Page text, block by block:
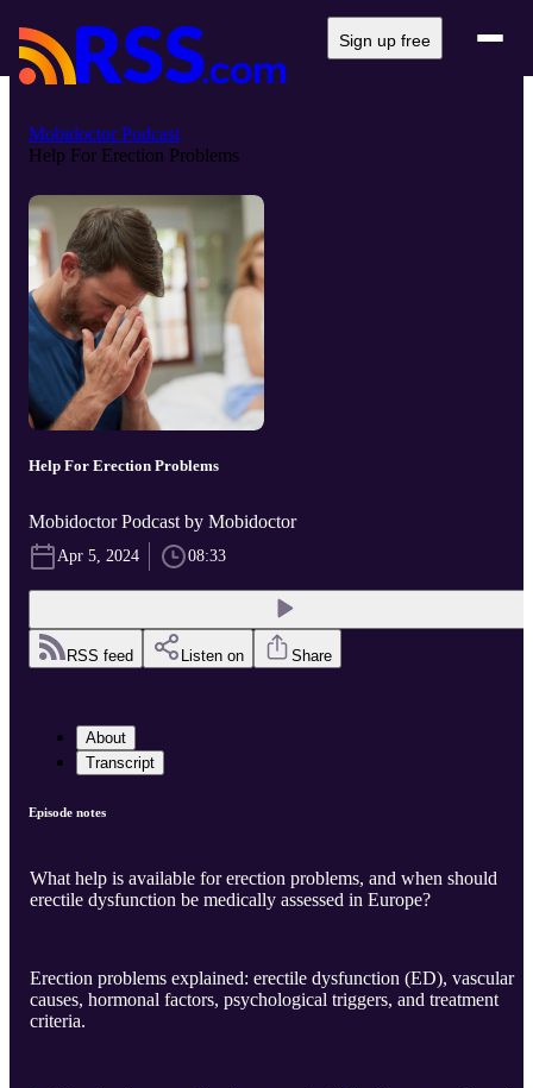
Sign up free
Mobidoctor Podcast
Help For Erection Problems
Help For Erection Problems
Mobidoctor Podcast by Mobidoctor
Apr 5, 2024 08:33
RSS feed Listen on Share
About
Transcript
Episode notes
What help is available for erection problems, and when should
erectile dysfunction be medically assessed in Europe?
Erection problems explained: erectile dysfunction (ED), vascular
causes, hormonal factors, psychological triggers, and treatment
criteria.